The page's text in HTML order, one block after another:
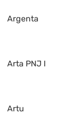
Argenta
Arta PNJ I
Artu